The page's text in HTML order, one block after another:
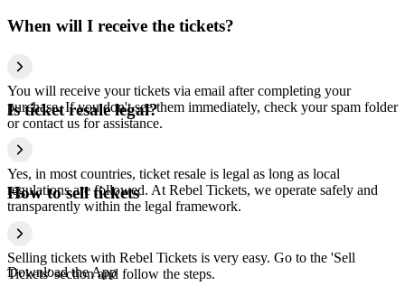
When will I receive the tickets?
You will receive your tickets via email after completing your
purchase. If you don't see them immediately, check your spam folder
or contact us for assistance.
Is ticket resale legal?
Yes, in most countries, ticket resale is legal as long as local
regulations are followed. At Rebel Tickets, we operate safely and
transparently within the legal framework.
How to sell tickets
Selling tickets with Rebel Tickets is very easy. Go to the 'Sell
Tickets' section and follow the steps.
Download the App